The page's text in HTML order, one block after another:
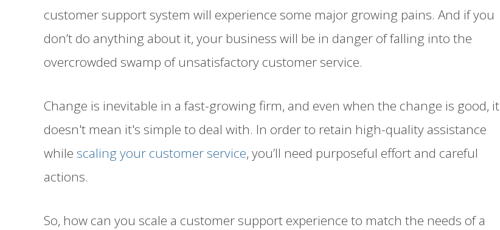
customer support system will experience some major growing pains. And if you
don’t do anything about it, your business will be in danger of falling into the
overcrowded swamp of unsatisfactory customer service.
Change is inevitable in a fast-growing firm, and even when the change is good, it
doesn't mean it's simple to deal with. In order to retain high-quality assistance
while scaling your customer service, you’ll need purposeful effort and careful
actions.
So, how can you scale a customer support experience to match the needs of a